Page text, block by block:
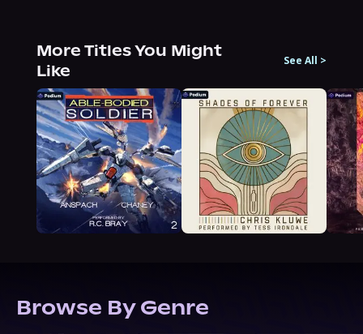
More Titles You Might
Like
See All >
Browse By Genre